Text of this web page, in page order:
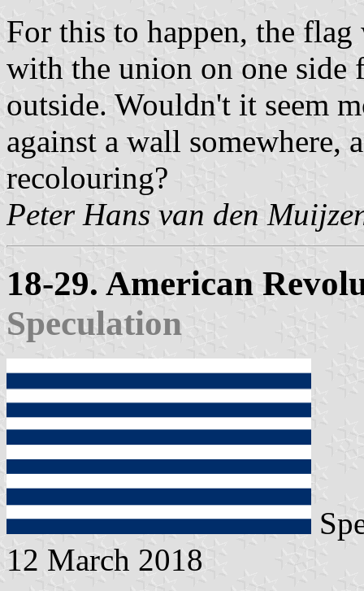
For this to happen, the
with the union on one side
outside. Wouldn't it seem
against a wall somewhere,
recolouring?
Peter Hans van den
18-29. American
Speculation
12 March 2018